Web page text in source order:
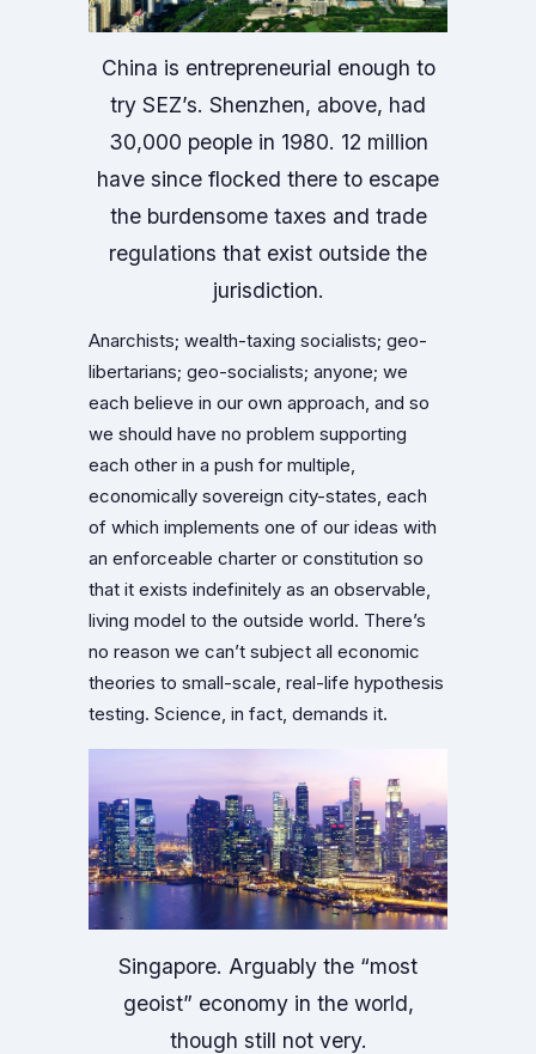
China is entrepreneurial enough to
try SEZ’s. Shenzhen, above, had
30,000 people in 1980. 12 million
have since flocked there to escape
the burdensome taxes and trade
regulations that exist outside the
jurisdiction.
Anarchists; wealth-taxing socialists; geo-
libertarians; geo-socialists; anyone; we
each believe in our own approach, and so
we should have no problem supporting
each other in a push for multiple,
economically sovereign city-states, each
of which implements one of our ideas with
an enforceable charter or constitution so
that it exists indefinitely as an observable,
living model to the outside world. There’s
no reason we can’t subject all economic
theories to small-scale, real-life hypothesis
testing. Science, in fact, demands it.
Singapore. Arguably the “most
geoist” economy in the world,
though still not very.